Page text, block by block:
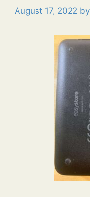
August 17, 2022 by